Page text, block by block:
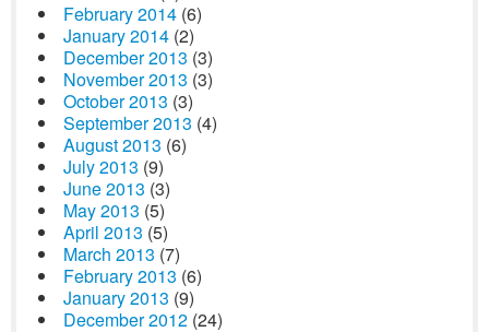
February 2014 (6)
January 2014 (2)
December 2013 (3)
November 2013 (3)
October 2013 (3)
September 2013 (4)
August 2013 (6)
July 2013 (9)
June 2013 (3)
May 2013 (5)
April 2013 (5)
March 2013 (7)
February 2013 (6)
January 2013 (9)
December 2012 (24)